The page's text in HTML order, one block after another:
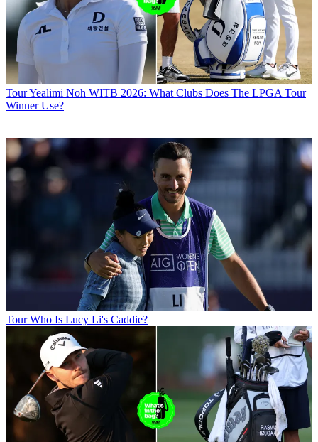
TourYealimi Noh WITB 2026: What Clubs Does The LPGA Tour
Winner Use?
Tour Who Is Lucy Li's Caddie?